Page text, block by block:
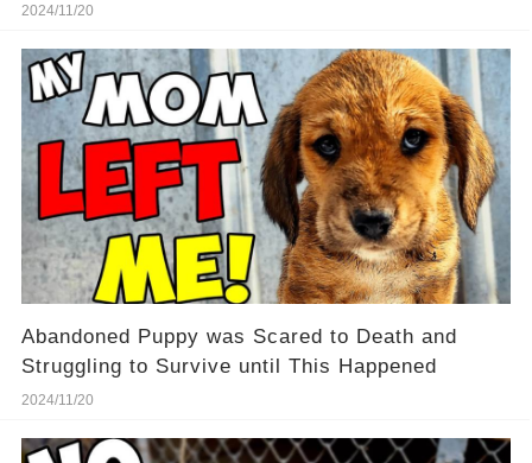
2024/11/20
Abandoned Puppy was Scared to Death and
Struggling to Survive until This Happened
2024/11/20